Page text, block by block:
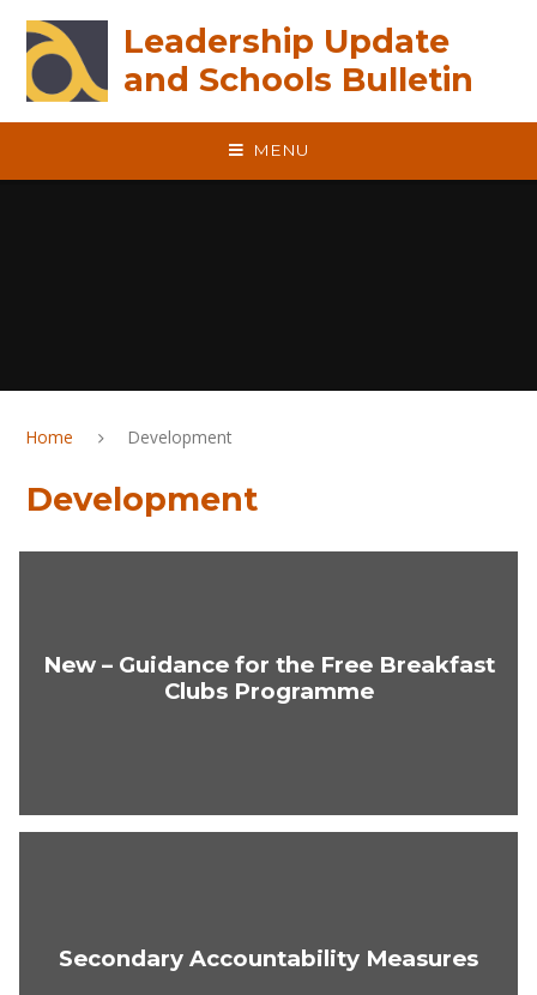
Leadership Update
and Schools Bulletin
MENU
Home Development
Development
New – Guidance for the Free Breakfast
Clubs Programme
Secondary Accountability Measures